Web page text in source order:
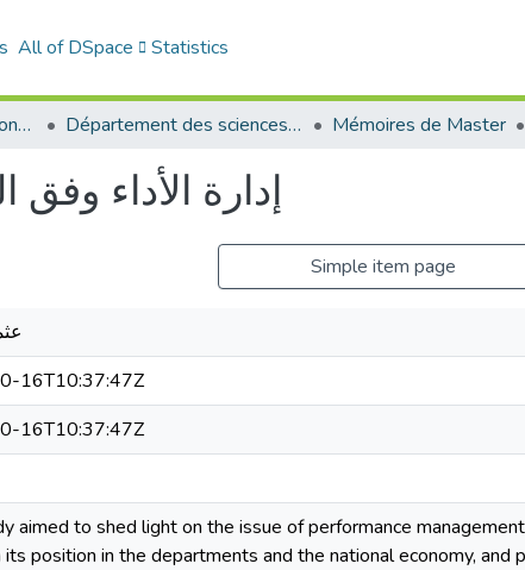
All of DSpace Statistics
Faculté des Sciences Économiques Commerciales et des Sciences de Gestion Département des sciences de gestion Mémoires de Master
إدارة الأداء وفق
Simple item page
16T10:37:47Z
16T10:37:47Z
aimed to shed light on the issue of performance
its position in the departments and the national economy,